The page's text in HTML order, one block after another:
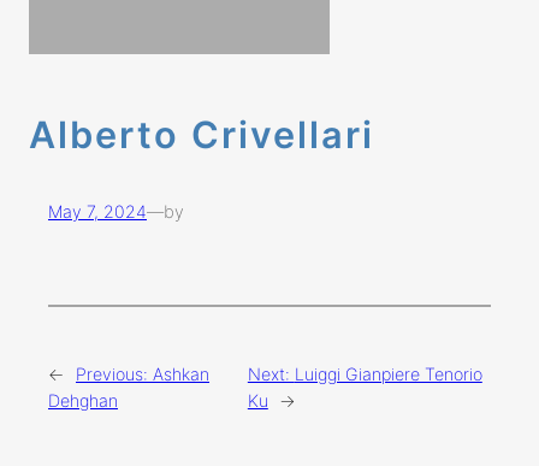
Alberto Crivellari
May 7, 2024—by
← Previous: Ashkan
Dehghan
Next: Luiggi Gianpiere Tenorio
Ku
→